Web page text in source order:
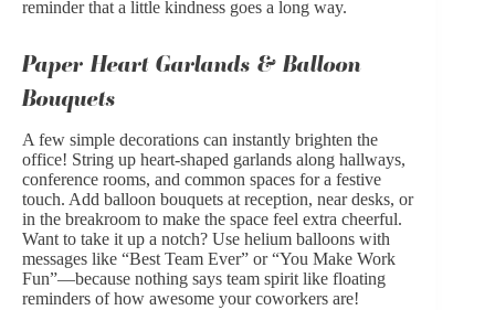
reminder that a little kindness goes a long way.
Paper Heart Garlands & Balloon
Bouquets
A few simple decorations can instantly brighten the
office! String up heart-shaped garlands along hallways,
conference rooms, and common spaces for a festive
touch. Add balloon bouquets at reception, near desks, or
in the breakroom to make the space feel extra cheerful.
Want to take it up a notch? Use helium balloons with
messages like “Best Team Ever” or “You Make Work
Fun”—because nothing says team spirit like floating
reminders of how awesome your coworkers are!